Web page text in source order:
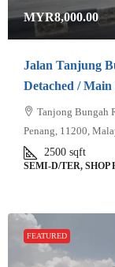
MYR8,000.00
Jalan Tanjung
Detached / Main
Tanjong Bungah
Penang, 11200,
2500 sqft
SEMI-D/TER, SHOP
FEATURED